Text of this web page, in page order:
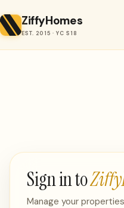
ZiffyHomes
EST. 2015 · YC S18
Sign in to
Manage your